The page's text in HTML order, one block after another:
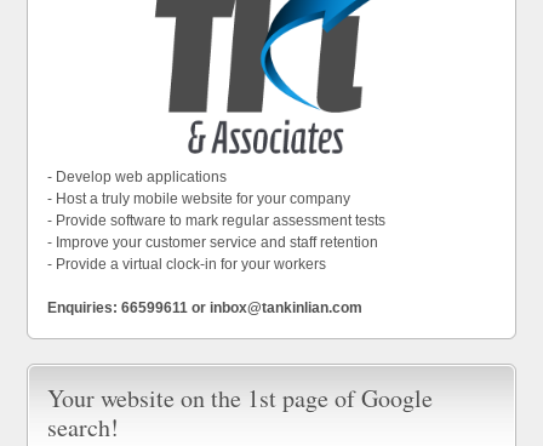
- Develop web applications
- Host a truly mobile website for your company
- Provide software to mark regular assessment tests
- Improve your customer service and staff retention
- Provide a virtual clock-in for your workers
Enquiries: 66599611 or inbox@tankinlian.com
Your website on the 1st page of Google
search!